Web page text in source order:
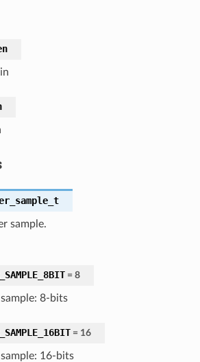
sample.
= 8
8-bits
= 16
sample: 16-bits